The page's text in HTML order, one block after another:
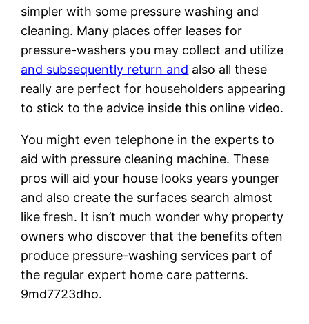
simpler with some pressure washing and
cleaning. Many places offer leases for
pressure-washers you may collect and utilize
and subsequently return and also all these
really are perfect for householders appearing
to stick to the advice inside this online video.
You might even telephone in the experts to
aid with pressure cleaning machine. These
pros will aid your house looks years younger
and also create the surfaces search almost
like fresh. It isn’t much wonder why property
owners who discover that the benefits often
produce pressure-washing services part of
the regular expert home care patterns.
9md7723dho.